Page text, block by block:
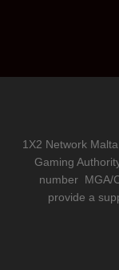
1X2 Network
Gaming
number MGA/
provide a